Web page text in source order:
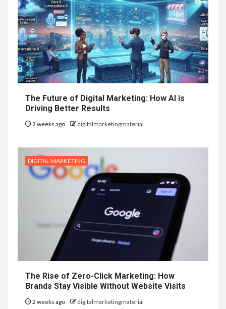
The Future of Digital Marketing: How AI is
Driving Better Results
2 weeks ago digitalmarketingmaterial
DIGITAL MARKETING
The Rise of Zero-Click Marketing: How
Brands Stay Visible Without Website Visits
2 weeks ago digitalmarketingmaterial